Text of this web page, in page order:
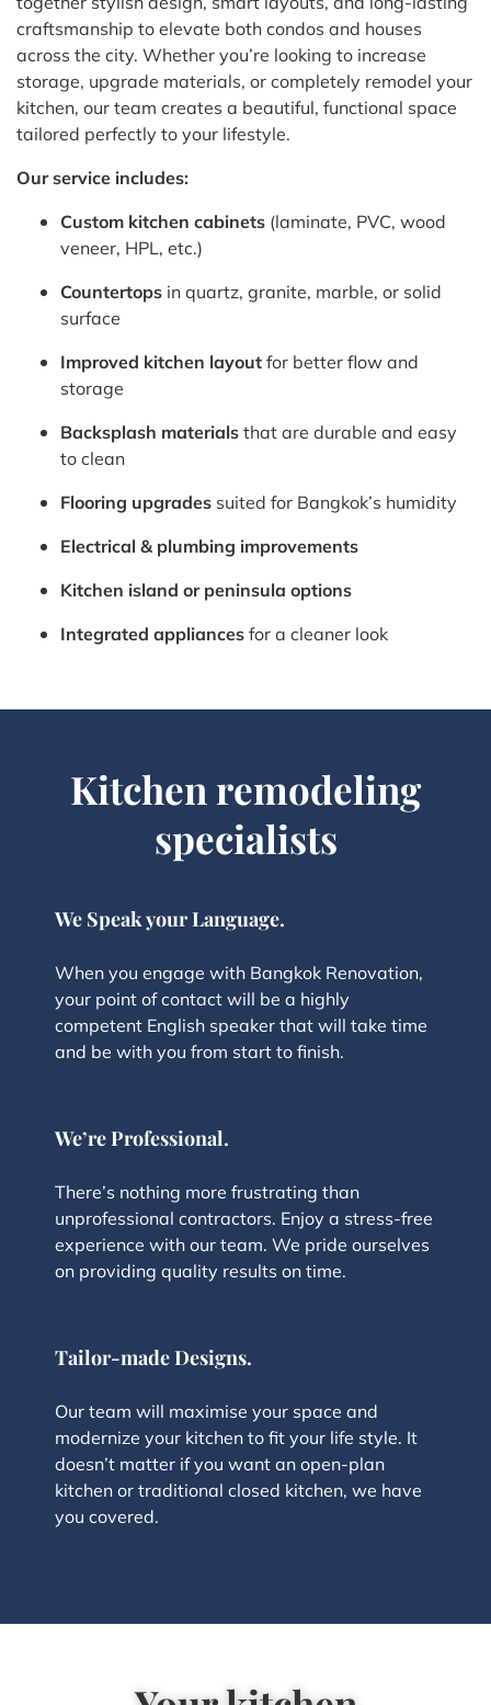
craftsmanship to elevate both condos and houses
across the city. Whether you’re looking to increase
storage, upgrade materials, or completely remodel your
kitchen, our team creates a beautiful, functional space
tailored perfectly to your lifestyle.
Our service includes:
Custom kitchen cabinets (laminate, PVC, wood
veneer, HPL, etc.)
Countertops in quartz, granite, marble, or solid
surface
Improved kitchen layoutfor better flow and
storage
Backsplash materialsthat are durable and easy
to clean
Flooring upgrades suited for Bangkok’s humidity
Electrical & plumbing improvements
Kitchen island or peninsula options
Integrated appliancesfor a cleaner look
Kitchen remodeling
specialists
We Speak your Language.
When you engage with Bangkok Renovation,
your point of contact will be a highly
competent English speaker that will take time
and be with you from start to finish.
We’re Professional.
There’s nothing more frustrating than
unprofessional contractors. Enjoy a stress-free
experience with our team. We pride ourselves
on providing quality results on time.
Tailor-made Designs.
Our team will maximise your space and
modernize your kitchen to fit your life style. It
doesn’t matter if you want an open-plan
kitchen or traditional closed kitchen, we have
you covered.